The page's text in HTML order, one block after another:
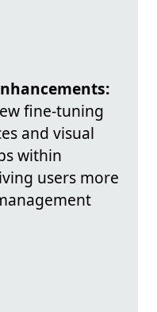
fine-tuning
and visual
within
users more